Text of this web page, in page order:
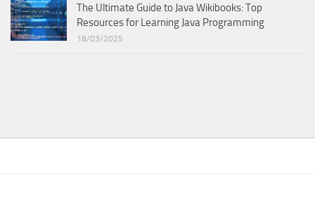
The Ultimate Guide to Java Wikibooks: Top
Resources for Learning Java Programming
18/03/2025